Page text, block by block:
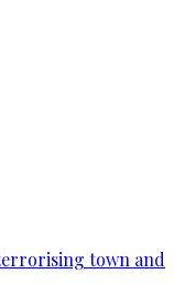
town and